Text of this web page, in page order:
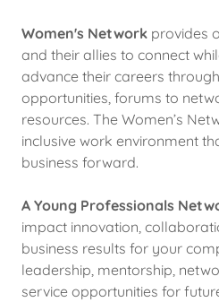
Women's Network provides
and their allies to connect
advance their careers
opportunities, forums to
resources. The Women’s
inclusive work environment
business forward.
A Young Professionals
impact innovation,
business results for your
leadership, mentorship,
service opportunities for